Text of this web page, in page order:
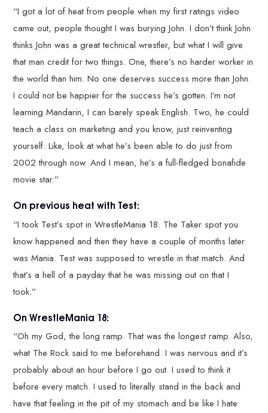
“I got a lot of heat from people when my first ratings video
came out, people thought I was burying John. I don’t think John
thinks John was a great technical wrestler, but what I will give
that man credit for two things. One, there’s no harder worker in
the world than him. No one deserves success more than John.
I could not be happier for the success he’s gotten. I’m not
learning Mandarin, I can barely speak English. Two, he could
teach a class on marketing and you know, just reinventing
yourself. Like, look at what he’s been able to do just from
2002 through now. And I mean, he’s a full-fledged bonafide
movie star.”
On previous heat with Test:
“I took Test’s spot in WrestleMania 18. The Taker spot you
know happened and then they have a couple of months later
was Mania. Test was supposed to wrestle in that match. And
that’s a hell of a payday that he was missing out on that I
took.”
On WrestleMania 18:
“Oh my God, the long ramp. That was the longest ramp. Also,
what The Rock said to me beforehand. I was nervous and it’s
probably about an hour before I go out. I used to think it
before every match. I used to literally stand in the back and
have that feeling in the pit of my stomach and be like I hate